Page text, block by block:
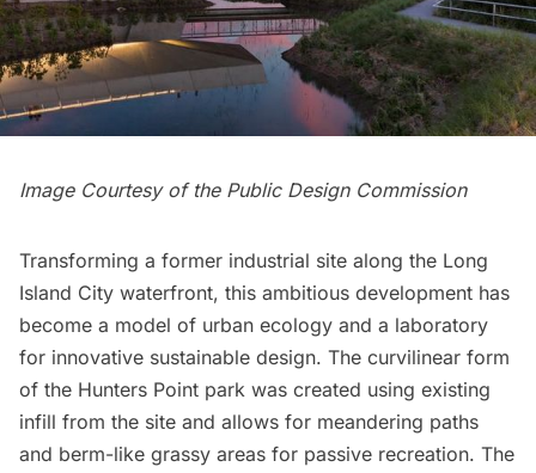
Image Courtesy of the Public Design Commission
Transforming a former industrial site along the Long
Island City waterfront, this ambitious development has
become a model of urban ecology and a laboratory
for innovative sustainable design. The curvilinear form
of the Hunters Point park was created using existing
infill from the site and allows for meandering paths
and berm-like grassy areas for passive recreation. The